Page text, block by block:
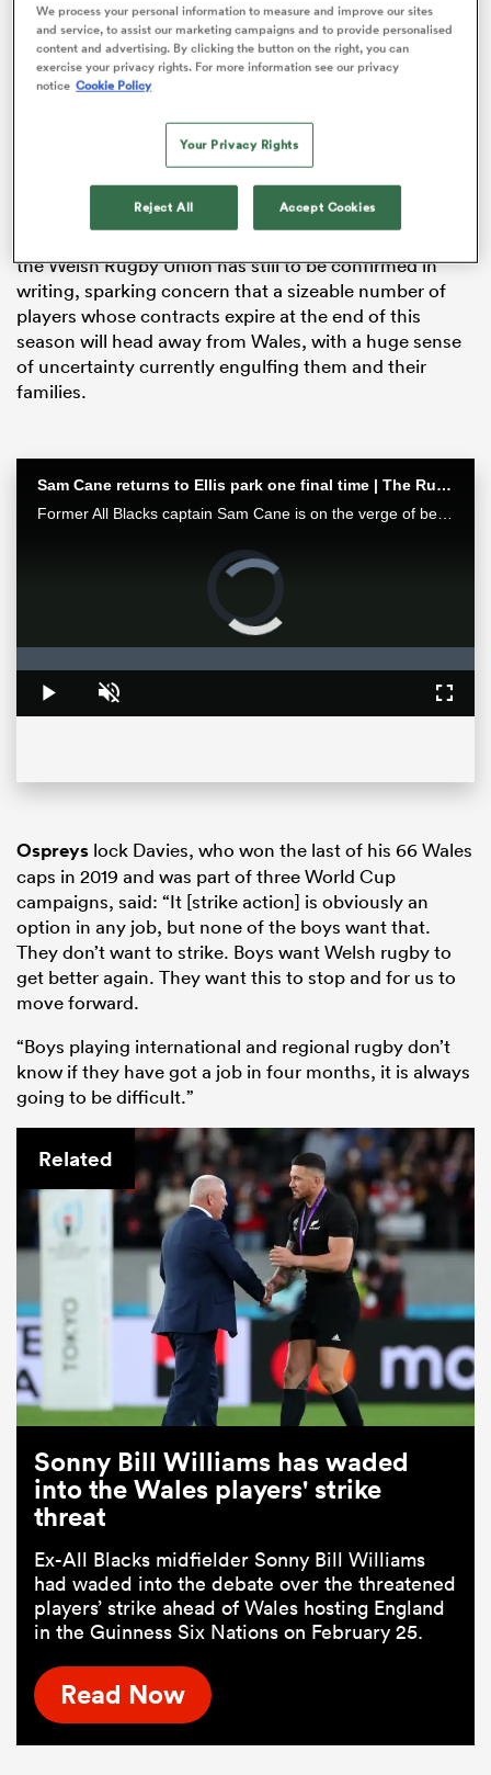
The situation has been magnified due to recruitment
being on hold and next season’s playing budgets not
yet being finalised for Wales’ four professional regions
of Cardiff, Ospreys, Dragons and Scarlets.
the Welsh Rugby Union has still to be confirmed in
writing, sparking concern that a sizeable number of
players whose contracts expire at the end of this
season will head away from Wales, with a huge sense
of uncertainty currently engulfing them and their
families.
Sam Cane returns to Ellis park one final time | The Rugby Championship
Former All Blacks captain Sam Cane is on the verge of becoming an international centurion on his farewell tour with New Zealand, he spoke with RugbyPass in Johannesburg ahead of a monster clash vs the Springboks.
Video
Player
Play Unmute
0%
Ospreys lock Davies, who won the last of his 66 Wales
caps in 2019 and was part of three World Cup
campaigns, said: “It [strike action] is obviously an
option in any job, but none of the boys want that.
They don’t want to strike. Boys want Welsh rugby to
get better again. They want this to stop and for us to
move forward.
“Boys playing international and regional rugby don’t
know if they have got a job in four months, it is always
going to be difficult.”
Related
Sonny Bill Williams has waded
into the Wales players' strike
threat
Ex-All Blacks midfielder Sonny Bill Williams
had waded into the debate over the threatened
players’ strike ahead of Wales hosting England
in the Guinness Six Nations on February 25.
Read Now
We process your personal information to measure and improve our sites
and service, to assist our marketing campaigns and to provide personalised
content and advertising. By clicking the button on the right, you can
exercise your privacy rights. For more information see our privacy
notice Cookie Policy
Your Privacy Rights
Reject All Accept Cookies